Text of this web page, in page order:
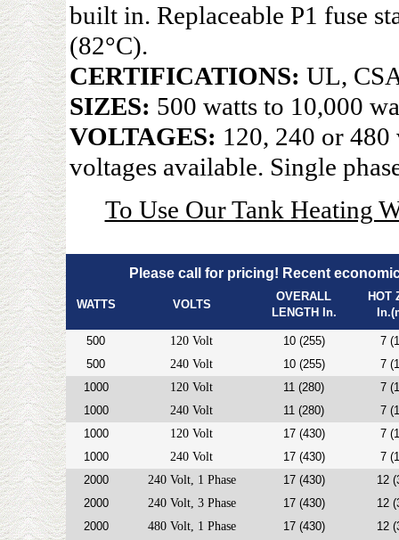
built in. Replaceable P1 fuse
(82°C).
CERTIFICATIONS: UL,
SIZES: 500 watts to 10,000
VOLTAGES: 120, 240 or 480
voltages available. Single
To Use Our Tank Heating
Please call for pricing! Recent
WATTS VOLTS
OVERALL
LENGTH In.
HOT
500 120 Volt 10 (255)
7
500
240 Volt 10 (255)
7
1000
120 Volt 11 (280)
7
1000
240 Volt 11 (280)
7
1000
120 Volt 17 (430)
7
1000
240 Volt 17 (430)
7
2000
240 Volt, 1 Phase 17 (430)
12
2000
240 Volt, 3 Phase 17 (430)
12
2000
480 Volt, 1 Phase 17 (430) 12